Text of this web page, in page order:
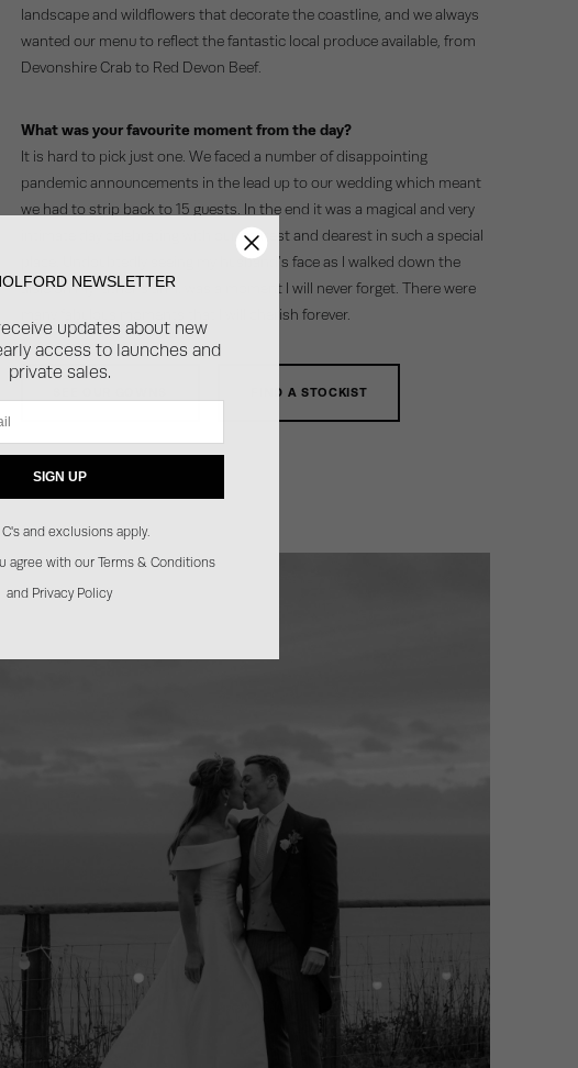
landscape and wildflowers that decorate the coastline, and we always
wanted our menu to reflect the fantastic local produce available, from
Devonshire Crab to Red Devon Beef.
What was your favourite moment from the day?
It is hard to pick just one. We faced a number of disappointing
pandemic announcements in the lead up to our wedding which meant
we had to strip back to 15 guests. In the end it was a magical and very
intimate day celebrating with our nearest and dearest in such a special
place. Undoubtedly seeing my husband’s face as I walked down the
aisle on my father’s arm, was a moment I will never forget. There were
many fabulous moments that I will cherish forever.
FIND A STOCKIST
NEWSLETTER
updates about new
access to launches and
private sales.
SIGN UP
and exclusions apply.
agree with our Terms & Conditions
and Privacy Policy